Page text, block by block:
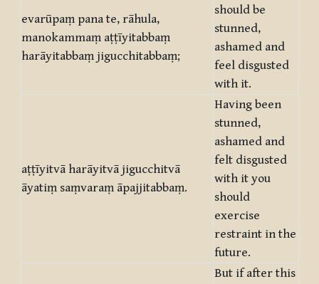
evarūpaṃ pana te, rāhula,
manokammaṃ aṭṭīyitabbaṃ
harāyitabbaṃ jigucchitabbaṃ;
should be
stunned,
ashamed and
feel disgusted
with it.
aṭṭīyitvā harāyitvā jigucchitvā
āyatiṃ saṃvaraṃ āpajjitabbaṃ.
Having been
stunned,
ashamed and
felt disgusted
with it you
should
exercise
restraint in the
future.
But if after this